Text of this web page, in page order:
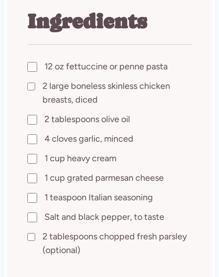
Ingredients
12 oz fettuccine or penne pasta
2 large boneless skinless chicken
breasts, diced
2 tablespoons olive oil
4 cloves garlic, minced
1 cup heavy cream
1 cup grated parmesan cheese
1 teaspoon Italian seasoning
Salt and black pepper, to taste
2 tablespoons chopped fresh parsley
(optional)